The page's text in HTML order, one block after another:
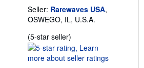
Seller: Rarewaves USA,
OSWEGO, IL, U.S.A.
(5-star seller)
rating
5